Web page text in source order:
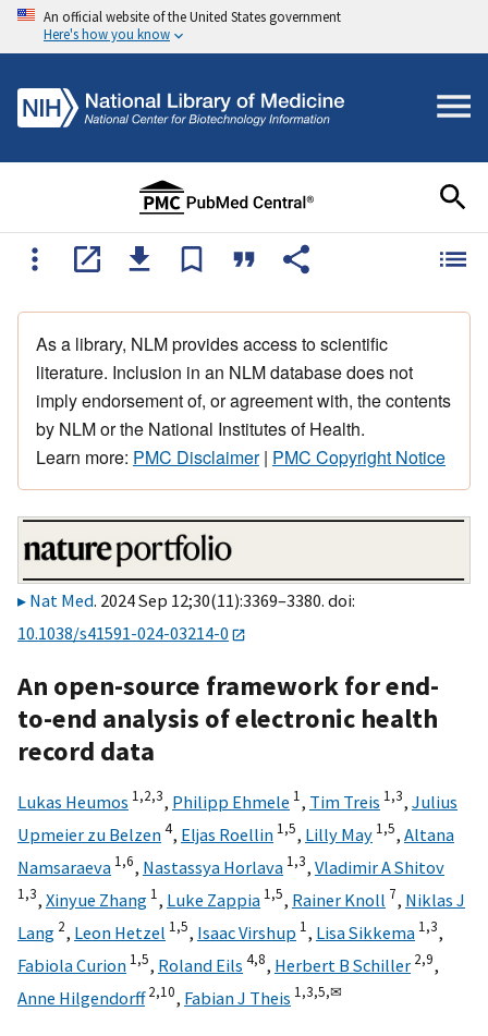
An official website of the United States government
Here's how you know
As a library, NLM provides access to scientific
literature. Inclusion in an NLM database does not
imply endorsement of, or agreement with, the contents
by NLM or the National Institutes of Health.
Learn more: PMC Disclaimer| PMC Copyright Notice
Nat Med. 2024 Sep 12;30(11):3369–3380. doi:
10.1038/s41591-024-03214-0
An open-source framework for end-
to-end analysis of electronic health
record data
Lukas Heumos 1,2,3, Philipp Ehmele 1, Tim Treis 1,3, Julius
Upmeier zu Belzen4, Eljas Roellin 1,5, Lilly May 1,5, Altana
Namsaraeva 1,6, Nastassya Horlava 1,3, Vladimir A Shitov
1,3, Xinyue Zhang 1, Luke Zappia 1,5, Rainer Knoll 7, Niklas J
Lang 2, Leon Hetzel 1,5, Isaac Virshup 1, Lisa Sikkema 1,3,
Fabiola Curion 1,5, Roland Eils 4,8, Herbert B Schiller 2,9,
Anne Hilgendorff 2,10, Fabian J Theis 1,3,5,✉